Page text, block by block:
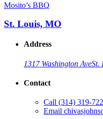
Mosito’s BBQ
St. Louis, MO
Address
1317 Washington AveSt.
Contact
Call (314) 319-
Email